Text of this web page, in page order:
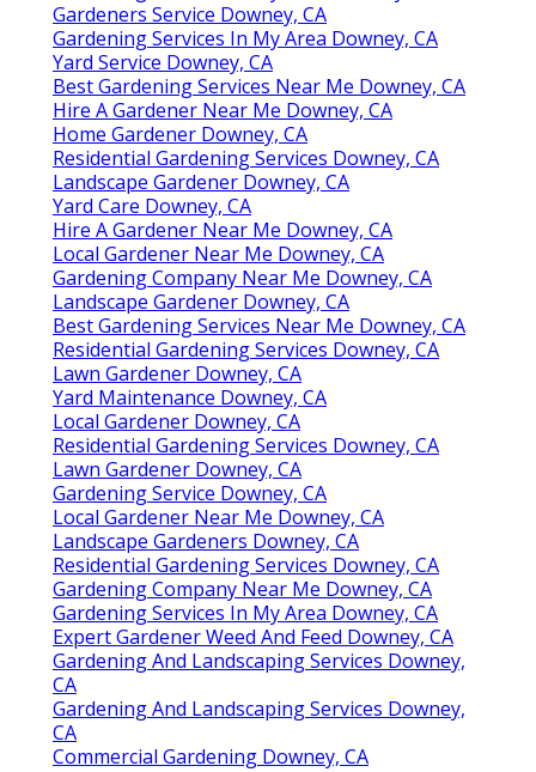
Gardeners Service Downey, CA
Gardening Services In My Area Downey, CA
Yard Service Downey, CA
Best Gardening Services Near Me Downey, CA
Hire A Gardener Near Me Downey, CA
Home Gardener Downey, CA
Residential Gardening Services Downey, CA
Landscape Gardener Downey, CA
Yard Care Downey, CA
Hire A Gardener Near Me Downey, CA
Local Gardener Near Me Downey, CA
Gardening Company Near Me Downey, CA
Landscape Gardener Downey, CA
Best Gardening Services Near Me Downey, CA
Residential Gardening Services Downey, CA
Lawn Gardener Downey, CA
Yard Maintenance Downey, CA
Local Gardener Downey, CA
Residential Gardening Services Downey, CA
Lawn Gardener Downey, CA
Gardening Service Downey, CA
Local Gardener Near Me Downey, CA
Landscape Gardeners Downey, CA
Residential Gardening Services Downey, CA
Gardening Company Near Me Downey, CA
Gardening Services In My Area Downey, CA
Expert Gardener Weed And Feed Downey, CA
Gardening And Landscaping Services Downey,
CA
Gardening And Landscaping Services Downey,
CA
Commercial Gardening Downey, CA